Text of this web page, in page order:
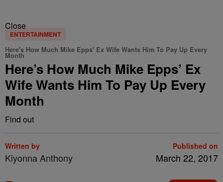
Close
ENTERTAINMENT
Here's How Much Mike Epps' Ex Wife Wants Him To Pay Up Every
Month
Here’s How Much Mike Epps’ Ex
Wife Wants Him To Pay Up Every
Month
Find out
Written by
Kiyonna Anthony
Published on
March 22, 2017